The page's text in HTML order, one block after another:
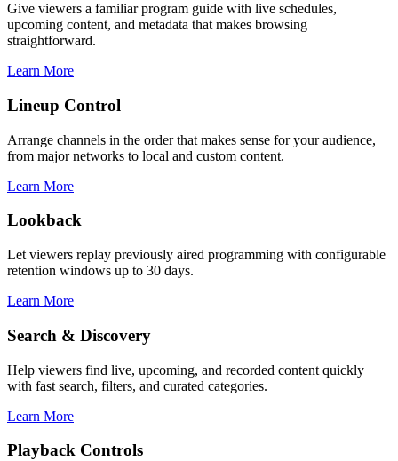
Give viewers a familiar program guide with live schedules,
upcoming content, and metadata that makes browsing
straightforward.
Learn More
Lineup Control
Arrange channels in the order that makes sense for your audience,
from major networks to local and custom content.
Learn More
Lookback
Let viewers replay previously aired programming with configurable
retention windows up to 30 days.
Learn More
Search & Discovery
Help viewers find live, upcoming, and recorded content quickly
with fast search, filters, and curated categories.
Learn More
Playback Controls